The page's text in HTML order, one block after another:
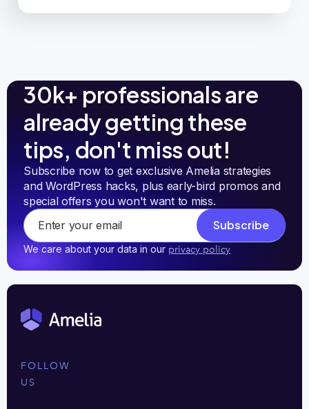
30k+ professionals are
already getting these
tips, don't miss out!
Subscribe now to get exclusive Amelia strategies
and WordPress hacks, plus early-bird promos and
special offers you won't want to miss.
Subscribe
We care about your data in our privacy policy
FOLLOW
US